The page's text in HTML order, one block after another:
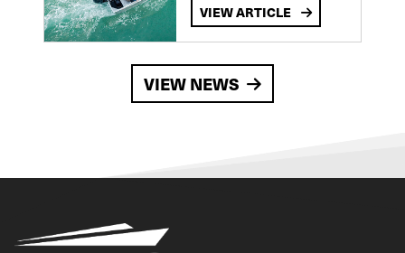
VIEW ARTICLE
VIEW NEWS